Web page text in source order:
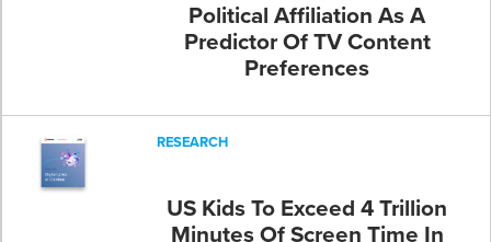
Political Affiliation As A
Predictor Of TV Content
Preferences
RESEARCH
US Kids To Exceed 4 Trillion
Minutes Of Screen Time In